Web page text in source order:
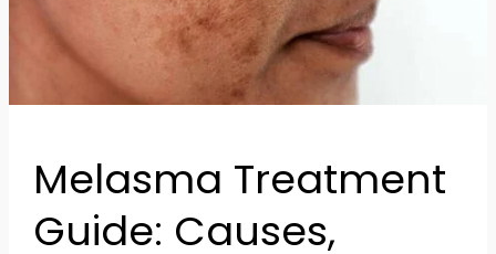
Melasma Treatment
Guide: Causes,